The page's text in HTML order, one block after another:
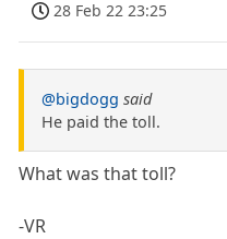
28 Feb 22 23:25
@bigdogg said
He paid the toll.
What was that toll?
-VR